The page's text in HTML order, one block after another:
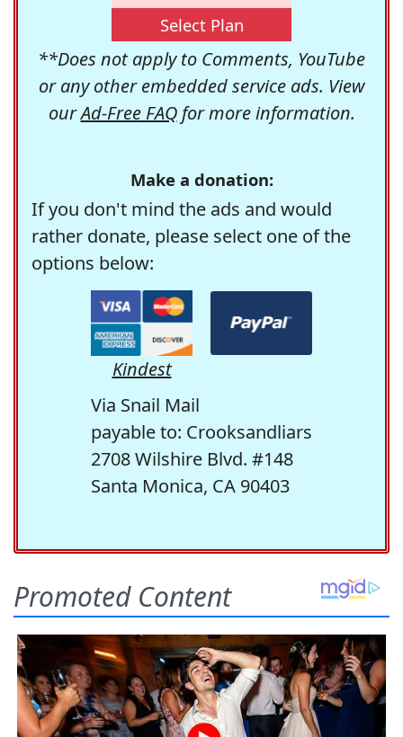
Select Plan
**Does not apply to Comments, YouTube
or any other embedded service ads. View
ourAd-Free FAQfor more information.
Make a donation:
If you don't mind the ads and would
rather donate, please select one of the
options below:
Kindest
Via Snail Mail
payable to: Crooksandliars
2708 Wilshire Blvd. #148
Santa Monica, CA 90403